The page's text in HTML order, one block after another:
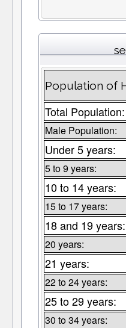
Population of
Total Population:
Male Population:
Under 5 years:
5 to 9 years:
10 to 14 years:
15 to 17 years:
18 and 19 years:
20 years:
21 years:
22 to 24 years:
25 to 29 years:
30 to 34 years: